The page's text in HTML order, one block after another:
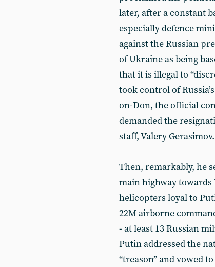
later, after a constant
especially defence
against the Russian
of Ukraine as being
that it is illegal to
took control of
on-Don, the official
demanded the
staff, Valery Gerasimov.
Then, remarkably, he
main highway towards
helicopters loyal to
22M airborne
- at least 13 Russian
Putin addressed the
“treason” and vowed